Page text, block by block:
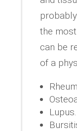
the
can be
of a
Lupus.